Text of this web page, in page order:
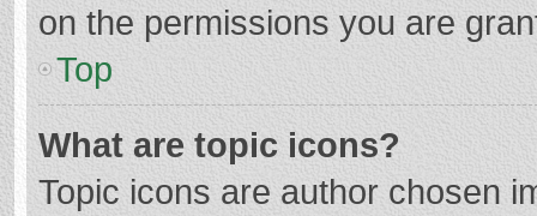
on the permissions you are
Top
What are topic icons?
Topic icons are author chosen